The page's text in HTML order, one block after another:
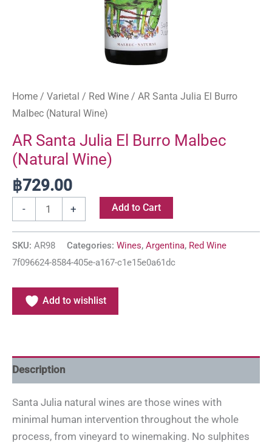
Home / Varietal / Red Wine / AR Santa Julia El Burro
Malbec (Natural Wine)
AR Santa Julia El Burro Malbec
(Natural Wine)
฿729.00
- + Add to Cart
SKU: AR98 Categories: Wines, Argentina, Red Wine
7f096624-8584-405e-a167-c1e15e0a61dc
Add to wishlist
Description
Santa Julia natural wines are those wines with
minimal human intervention throughout the whole
process, from vineyard to winemaking. No sulphites